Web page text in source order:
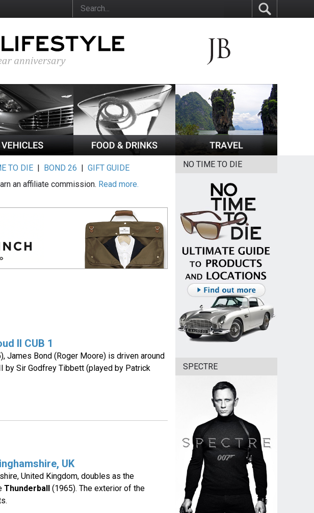
TO DIE | BOND 26 |GIFT GUIDE
an affiliate commission. Read more.
II CUB 1
James Bond (Roger Moore) is driven around
by Sir Godfrey Tibbett (played by Patrick
UK
United Kingdom, doubles as the
Thunderball (1965). The exterior of the
NO TIME TO DIE
SPECTRE